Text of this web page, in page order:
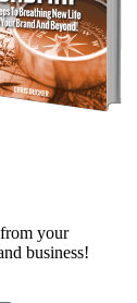
your
business!